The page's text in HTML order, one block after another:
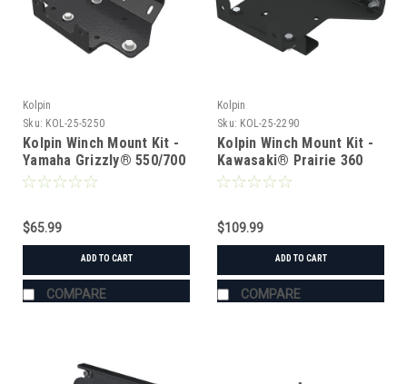
Kolpin
Sku: KOL-25-5250
Kolpin Winch Mount Kit -
Yamaha Grizzly® 550/700
$65.99
ADD TO CART
COMPARE
Kolpin
Sku: KOL-25-2290
Kolpin Winch Mount Kit -
Kawasaki® Prairie 360
(2006-2014)
$109.99
ADD TO CART
COMPARE